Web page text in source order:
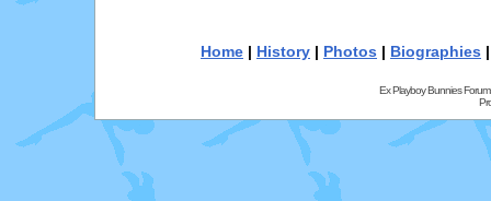
Home | History | Photos | Biographies
Ex Playboy Bunnies